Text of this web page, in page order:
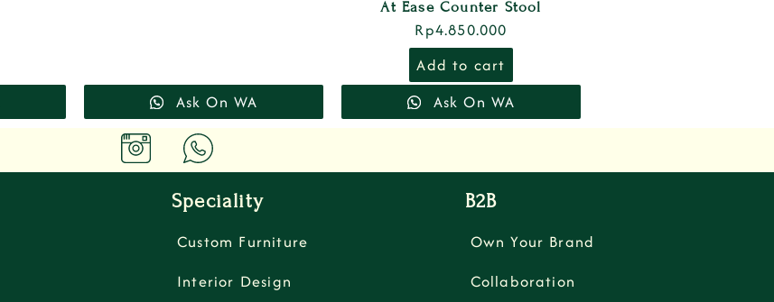
Ask On WA
At Ease Counter Stool
Rp4.850.000
Add to cart
Ask On WA
Speciality
Custom Furniture
Interior Design
B2B
Own Your Brand
Collaboration